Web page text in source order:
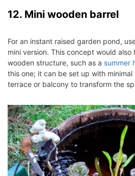
12. Mini wooden barrel
For an instant raised garden pond,
mini version. This concept would also
wooden structure, such as a summer
this one; it can be set up with
terrace or balcony to transform the